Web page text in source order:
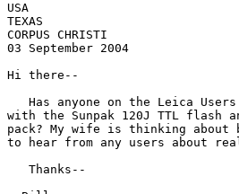
USA
TEXAS
CORPUS CHRISTI
03 September 2004
Hi there--
Has anyone on the Leica
with the Sunpak 120J TTL flash
pack? My wife is thinking about
to hear from any users about
   Thanks--